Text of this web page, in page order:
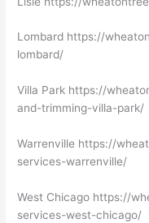
Lombard https://
lombard/
Villa Park https://
and-trimming-villa-park/
Warrenville https://
services-warrenville/
West Chicago https://
services-west-chicago/